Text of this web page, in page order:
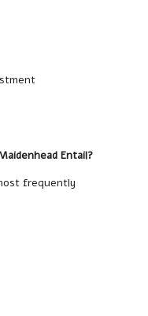
Entail?
frequently